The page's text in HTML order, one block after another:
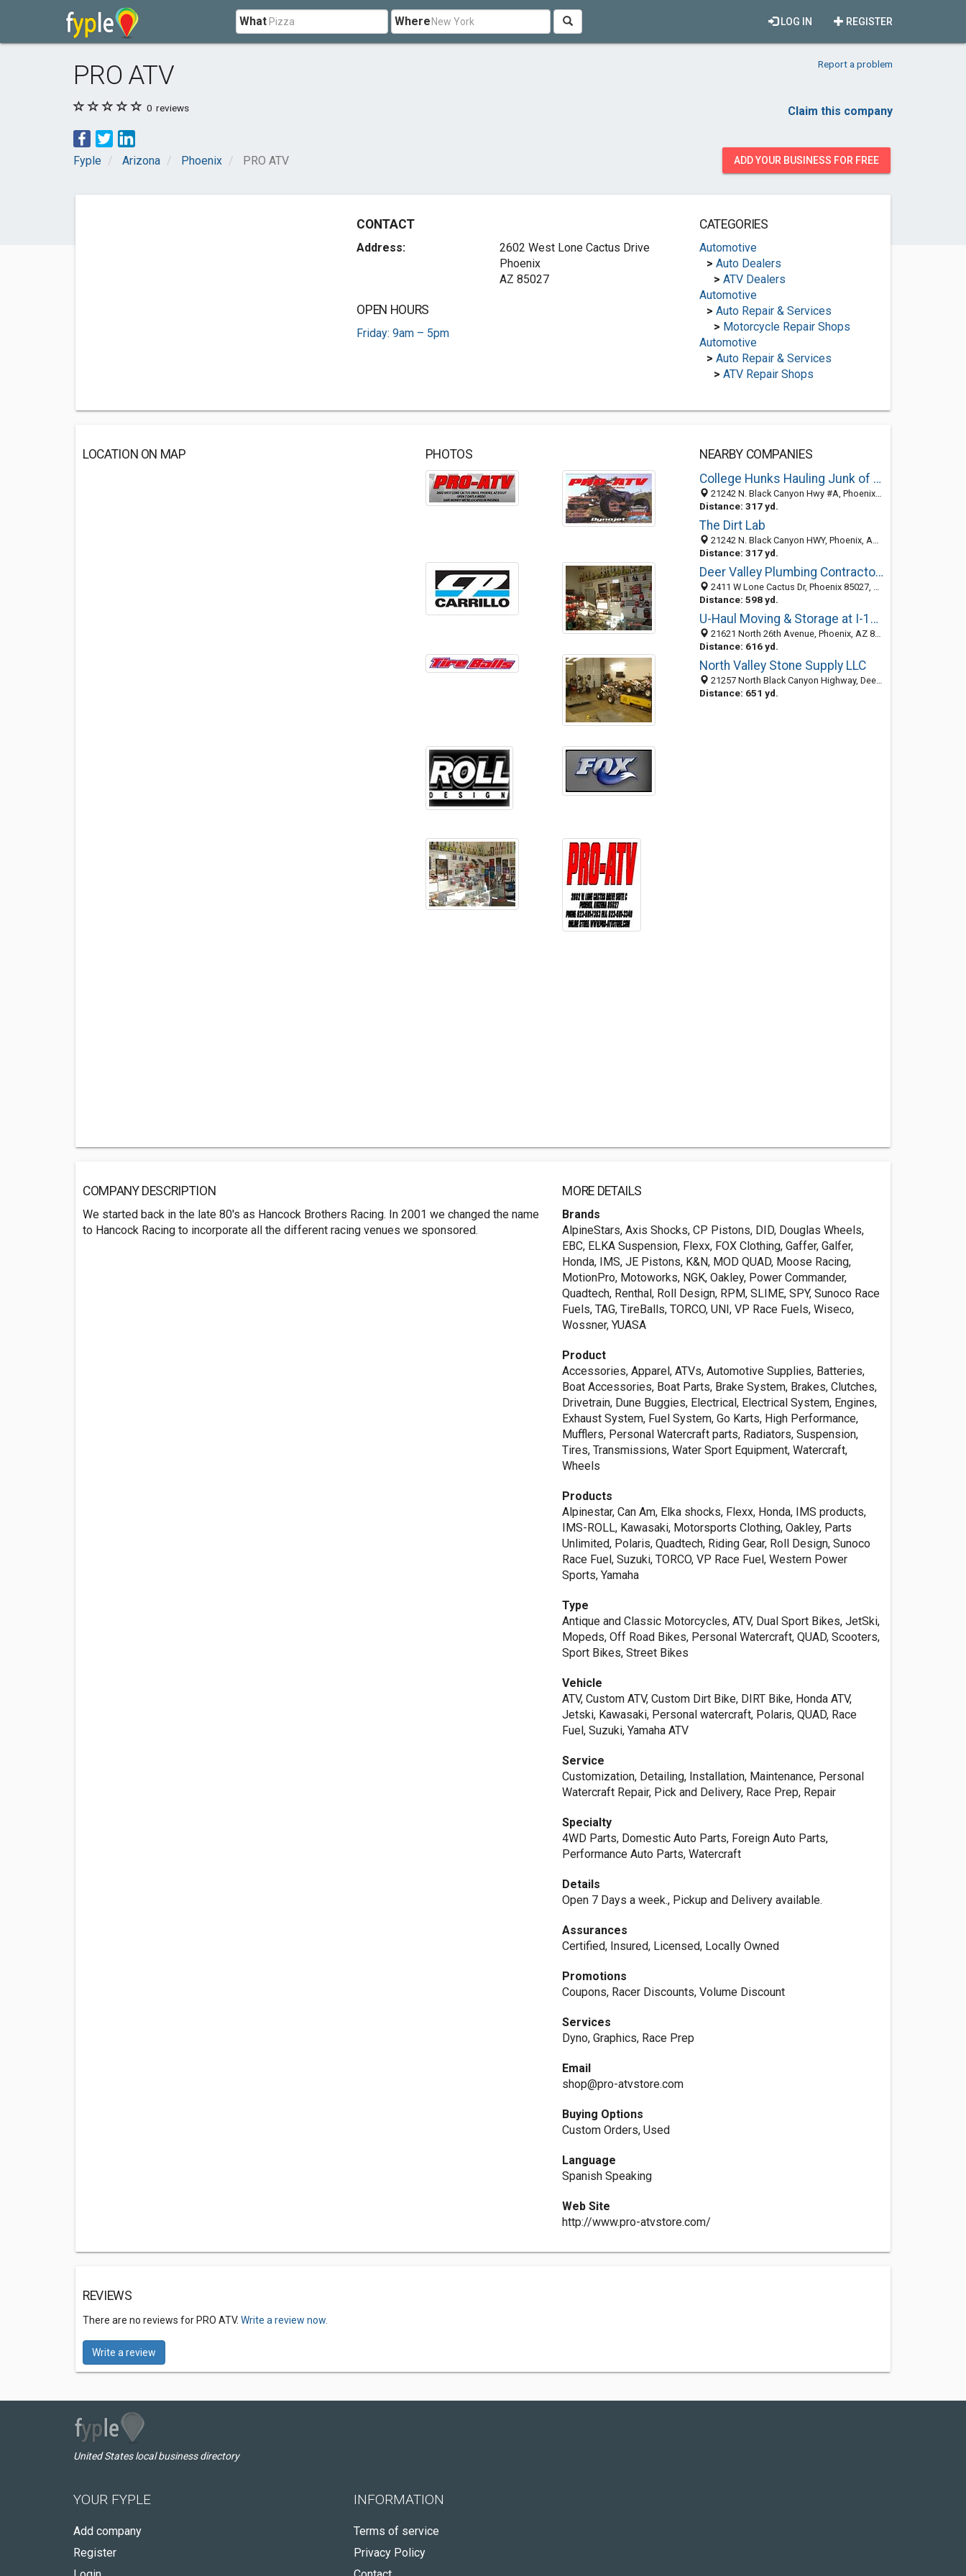
What Where REGISTER
LOG IN
PRO ATV Report a problem
0 reviews Claim this company
Fyple Arizona Phoenix PRO ATV ADD YOUR BUSINESS FOR FREE
CONTACT
Address:
2602 West Lone Cactus Drive
Phoenix
AZ 85027
OPEN HOURS
Friday: 9am – 5pm
CATEGORIES
Automotive
> Auto Dealers
> ATV Dealers
Automotive
> Auto Repair & Services
> Motorcycle Repair Shops
Automotive
> Auto Repair & Services
> ATV Repair Shops
LOCATION ON MAP PHOTOS
NEARBY COMPANIES
College Hunks Hauling Junk of Phoenix
21242 N. Black Canyon Hwy #A, Phoenix, AZ 85027
Distance: 317 yd.
The Dirt Lab
21242 N. Black Canyon HWY, Phoenix, AZ 85027
Distance: 317 yd.
Deer Valley Plumbing Contractors, Inc.
2411 W Lone Cactus Dr, Phoenix 85027, AZ
Distance: 598 yd.
U-Haul Moving & Storage at I-17 & Deer Vly
21621 North 26th Avenue, Phoenix, AZ 85027
Distance: 616 yd.
North Valley Stone Supply LLC
21257 North Black Canyon Highway, Deer Valley, Phoenix 85027, AZ, United States
Distance: 651 yd.
COMPANY DESCRIPTION
We started back in the late 80's as Hancock Brothers Racing. In 2001 we changed the name
to Hancock Racing to incorporate all the different racing venues we sponsored.
MORE DETAILS
Brands
AlpineStars, Axis Shocks, CP Pistons, DID, Douglas Wheels,
EBC, ELKA Suspension, Flexx, FOX Clothing, Gaffer, Galfer,
Honda, IMS, JE Pistons, K&N, MOD QUAD, Moose Racing,
MotionPro, Motoworks, NGK, Oakley, Power Commander,
Quadtech, Renthal, Roll Design, RPM, SLIME, SPY, Sunoco Race
Fuels, TAG, TireBalls, TORCO, UNI, VP Race Fuels, Wiseco,
Wossner, YUASA
Product
Accessories, Apparel, ATVs, Automotive Supplies, Batteries,
Boat Accessories, Boat Parts, Brake System, Brakes, Clutches,
Drivetrain, Dune Buggies, Electrical, Electrical System, Engines,
Exhaust System, Fuel System, Go Karts, High Performance,
Mufflers, Personal Watercraft parts, Radiators, Suspension,
Tires, Transmissions, Water Sport Equipment, Watercraft,
Wheels
Products
Alpinestar, Can Am, Elka shocks, Flexx, Honda, IMS products,
IMS-ROLL, Kawasaki, Motorsports Clothing, Oakley, Parts
Unlimited, Polaris, Quadtech, Riding Gear, Roll Design, Sunoco
Race Fuel, Suzuki, TORCO, VP Race Fuel, Western Power
Sports, Yamaha
Type
Antique and Classic Motorcycles, ATV, Dual Sport Bikes, JetSki,
Mopeds, Off Road Bikes, Personal Watercraft, QUAD, Scooters,
Sport Bikes, Street Bikes
Vehicle
ATV, Custom ATV, Custom Dirt Bike, DIRT Bike, Honda ATV,
Jetski, Kawasaki, Personal watercraft, Polaris, QUAD, Race
Fuel, Suzuki, Yamaha ATV
Service
Customization, Detailing, Installation, Maintenance, Personal
Watercraft Repair, Pick and Delivery, Race Prep, Repair
Specialty
4WD Parts, Domestic Auto Parts, Foreign Auto Parts,
Performance Auto Parts, Watercraft
Details
Open 7 Days a week., Pickup and Delivery available.
Assurances
Certified, Insured, Licensed, Locally Owned
Promotions
Coupons, Racer Discounts, Volume Discount
Services
Dyno, Graphics, Race Prep
Email
shop@pro-atvstore.com
Buying Options
Custom Orders, Used
Language
Spanish Speaking
Web Site
http://www.pro-atvstore.com/
REVIEWS
There are no reviews for PRO ATV. Write a review now.
Write a review
United States local business directory
YOUR FYPLE
Add company
Register
INFORMATION
Terms of service
Privacy Policy